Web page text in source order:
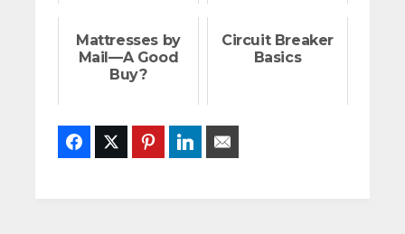
Mattresses by
Mail—A Good
Buy?
Circuit Breaker
Basics
FacebookTwitter PinterestLinkedIn